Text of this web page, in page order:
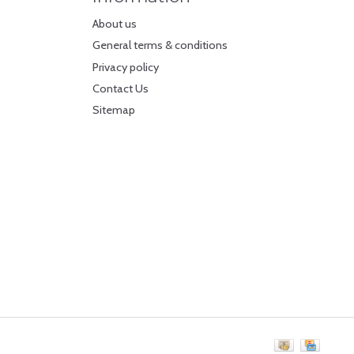
About us
General terms & conditions
Privacy policy
Contact Us
Sitemap